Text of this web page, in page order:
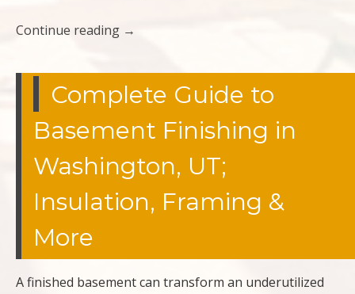
Continue reading →
Complete Guide to
Basement Finishing in
Washington, UT;
Insulation, Framing &
More
A finished basement can transform an underutilized